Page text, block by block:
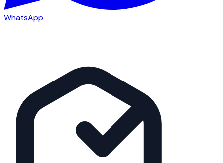
WhatsApp